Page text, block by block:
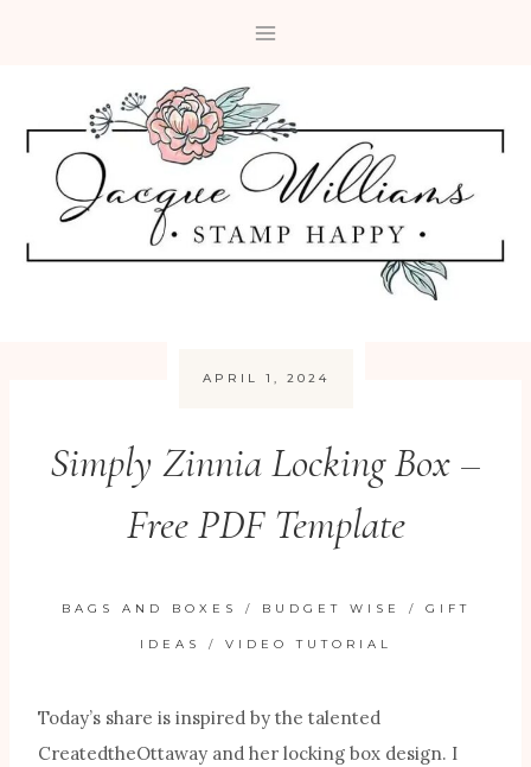
APRIL 1, 2024
Simply Zinnia Locking Box –
Free PDF Template
BAGS AND BOXES / BUDGET WISE / GIFT
IDEAS / VIDEO TUTORIAL
Today’s share is inspired by the talented
CreatedtheOttaway and her locking box design. I